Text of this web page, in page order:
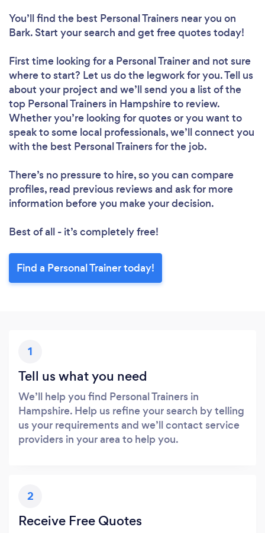
You’ll find the best Personal Trainers near you on
Bark. Start your search and get free quotes today!
First time looking for a Personal Trainerand not sure
where to start? Let us do the legwork for you. Tell us
about your project and we’ll send you a list of the
top Personal Trainers in Hampshire to review.
Whether you’re looking for quotes or you want to
speak to some local professionals, we’ll connect you
with the best Personal Trainers for the job.
There’s no pressure to hire, so you can compare
profiles, read previous reviews and ask for more
information before you make your decision.
Best of all - it’s completely free!
Find a Personal Trainer today!
1
Tell us what you need
We’ll help you find Personal Trainers in
Hampshire. Help us refine your search by telling
us your requirements and we’ll contact service
providers in your area to help you.
2
Receive Free Quotes